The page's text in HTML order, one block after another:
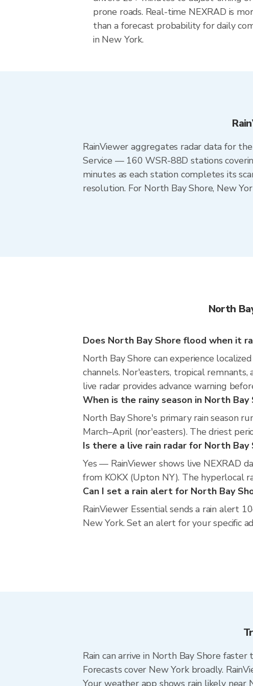
prone roads. Real-time NEXRAD is
than a forecast probability for daily
in New York.
RainViewer aggregates radar data for
Service — 160 WSR-88D stations
minutes as each station completes its
resolution. For North Bay Shore, New
North
Does North Bay Shore flood when it
North Bay Shore can experience
channels. Nor'easters, tropical
live radar provides advance warning
When is the rainy season in North Bay
North Bay Shore's primary rain season
March–April (nor'easters). The driest
Is there a live rain radar for North Bay
Yes — RainViewer shows live NEXRAD
from KOKX (Upton NY). The hyperlocal
Can I set a rain alert for North Bay
RainViewer Essential sends a rain alert
New York. Set an alert for your specific
Rain can arrive in North Bay Shore
Forecasts cover New York broadly.
Your weather app shows rain likely near